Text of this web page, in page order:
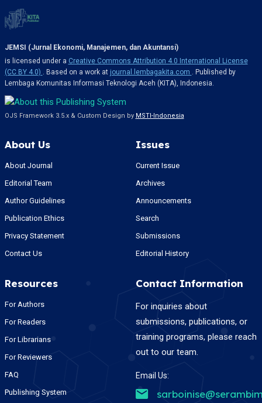
JEMSI (Jurnal Ekonomi, Manajemen, dan Akuntansi)
is licensed under a Creative Commons Attribution 4.0 International License
(CC BY 4.0) . Based on a work at journal.lembagakita.com . Published by
Lembaga Komunitas Informasi Teknologi Aceh (KITA), Indonesia.
OJS Framework 3.5.x & Custom Design by MSTI-Indonesia
About Us
About Journal
Editorial Team
Author Guidelines
Publication Ethics
Privacy Statement
Contact Us
Issues
Current Issue
Archives
Announcements
Search
Submissions
Editorial History
Resources
For Authors
For Readers
For Librarians
For Reviewers
FAQ
Publishing System
Contact Information
For inquiries about
submissions, publications, or
training programs, please reach
out to our team.
Email Us: